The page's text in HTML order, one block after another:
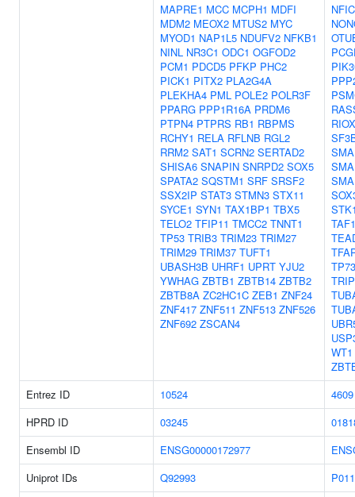
MAPRE1 MCC MCPH1 MDFI
MDM2 MEOX2 MTUS2 MYC
MYOD1 NAP1L5 NDUFV2 NFKB1
NINL NR3C1 ODC1 OGFOD2
PCM1 PDCD5 PFKP PHC2
PICK1 PITX2 PLA2G4A
PLEKHA4 PML POLE2 POLR3F
PPARG PPP1R16A PRDM6
PTPN4 PTPRS RB1 RBPMS
RCHY1 RELA RFLNB RGL2
RRM2 SAT1 SCRN2 SERTAD2
SHISA6 SNAPIN SNRPD2 SOX5
SPATA2 SQSTM1 SRF SRSF2
SSX2IP STAT3 STMN3 STX11
SYCE1 SYN1 TAX1BP1 TBX5
TELO2 TFIP11 TMCC2 TNNT1
TP53 TRIB3 TRIM23 TRIM27
TRIM29 TRIM37 TUFT1
UBASH3B UHRF1 UPRT YJU2
YWHAG ZBTB1 ZBTB14 ZBTB2
ZBTB8A ZC2HC1C ZEB1 ZNF24
ZNF417 ZNF511 ZNF513 ZNF526
ZNF692 ZSCAN4
NFIC
TP73
WT1
Entrez ID
10524
4609
HPRD ID
03245
Ensembl ID
ENSG00000172977
Uniprot IDs
Q92993